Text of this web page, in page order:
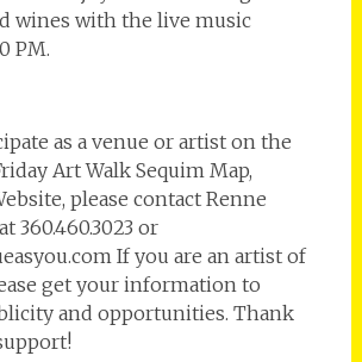
wines with the live music
PM.
as a venue or artist on the
Art Walk Sequim Map,
please contact Renne
360.460.3023 or
If you are an artist of
get your information to
and opportunities. Thank